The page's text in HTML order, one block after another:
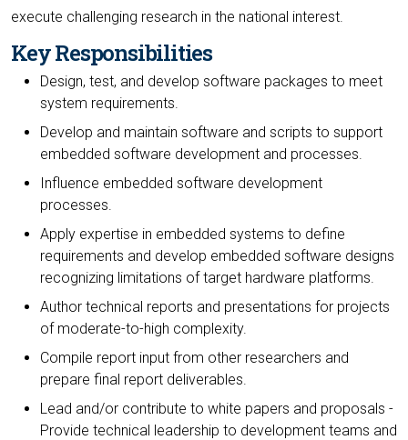
execute challenging research in the national interest.
Key Responsibilities
Design, test, and develop software packages to meet
system requirements.
Develop and maintain software and scripts to support
embedded software development and processes.
Influence embedded software development
processes.
Apply expertise in embedded systems to define
requirements and develop embedded software designs
recognizing limitations of target hardware platforms.
Author technical reports and presentations for projects
of moderate-to-high complexity.
Compile report input from other researchers and
prepare final report deliverables.
Lead and/or contribute to white papers and proposals -
Provide technical leadership to development teams and